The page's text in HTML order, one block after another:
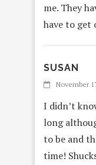
me. They
have to get
SUSAN
November
I didn’t
long
to be and
time!